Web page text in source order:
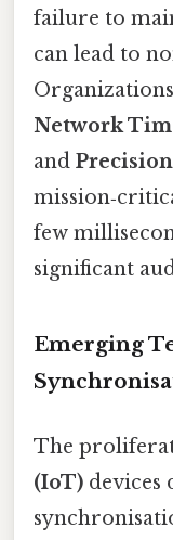
failure to
can lead to
Network
and
few
significant
Emerging
The
(IoT) devices